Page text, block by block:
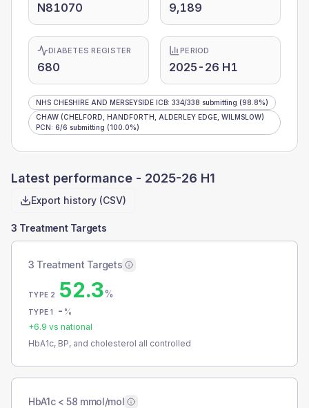
N81070 9,189
DIABETES REGISTER
680
PERIOD
2025-26 H1
NHS CHESHIRE AND MERSEYSIDE ICB: 334/338 submitting (98.8%)
CHAW (CHELFORD, HANDFORTH, ALDERLEY EDGE, WILMSLOW)
PCN: 6/6 submitting (100.0%)
Latest performance - 2025-26 H1
Export history (CSV)
3 Treatment Targets
3 Treatment Targets
TYPE 2 52.3%
TYPE 1 - %
+6.9 vs national
HbA1c, BP, and cholesterol all controlled
HbA1c < 58 mmol/mol